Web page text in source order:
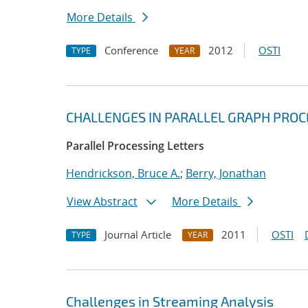
More Details
TYPE Conference YEAR 2012 OSTI
CHALLENGES IN PARALLEL GRAPH
Parallel Processing Letters
Hendrickson, Bruce A.; Berry, Jonathan
View Abstract
More Details
TYPE Journal Article YEAR 2011 OSTI
Challenges in Streaming Analysis